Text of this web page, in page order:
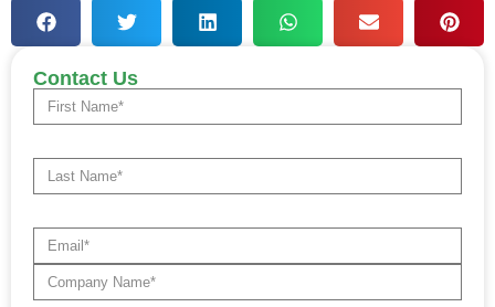
Contact Us